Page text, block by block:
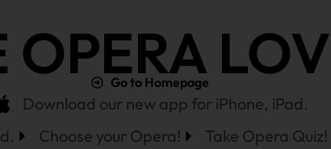
OPERA
Go to Homepage
Download our new app for iPhone, iPad.
Choose your Opera! Take Opera Quiz!